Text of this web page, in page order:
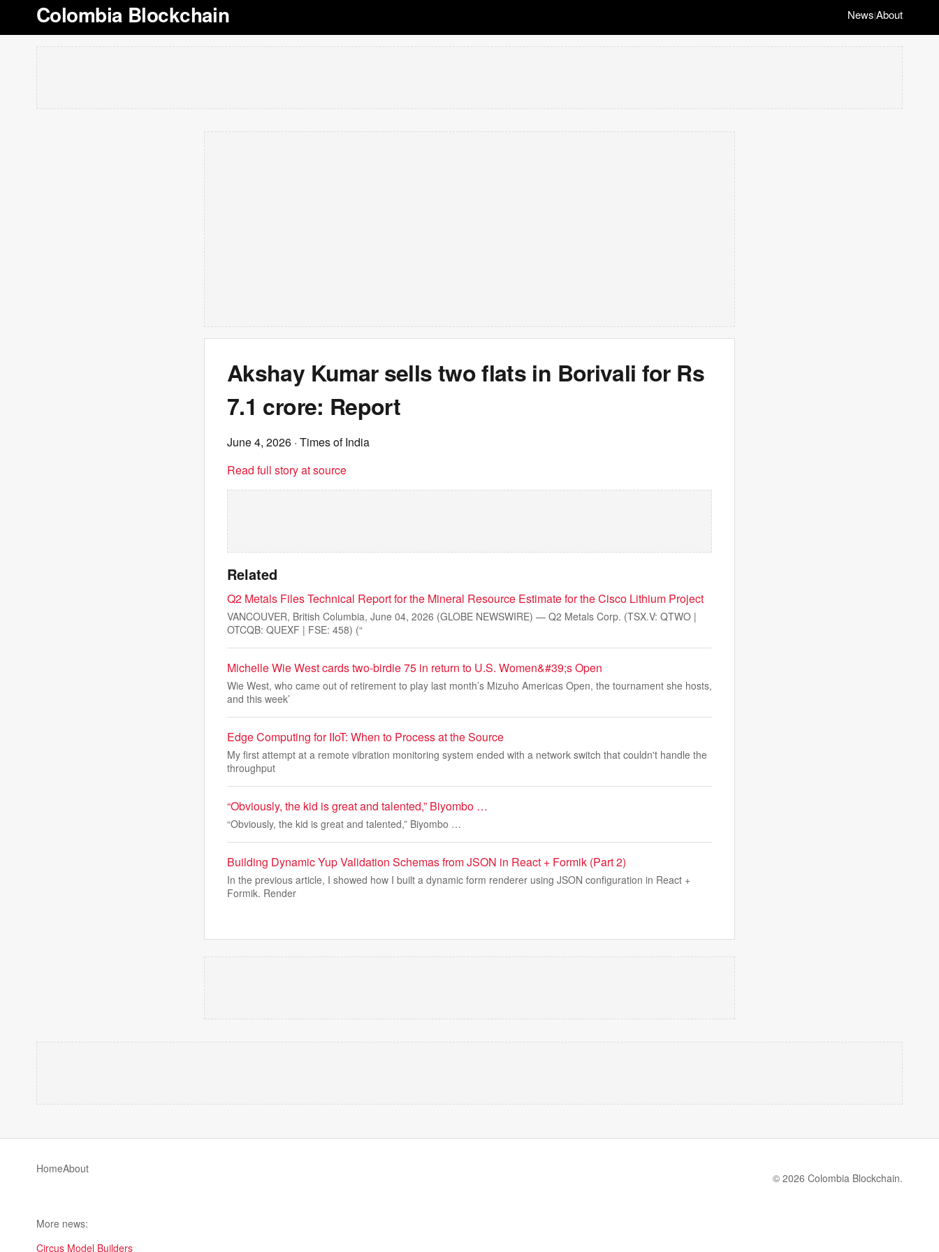
Colombia Blockchain News|About
Akshay Kumar sells two flats in Borivali for Rs
7.1 crore: Report
June 4, 2026 · Times of India
Read full story at source
Related
Q2 Metals Files Technical Report for the Mineral Resource Estimate for the Cisco Lithium Project
VANCOUVER, British Columbia, June 04, 2026 (GLOBE NEWSWIRE) — Q2 Metals Corp. (TSX.V: QTWO |
OTCQB: QUEXF | FSE: 458) (“
Michelle Wie West cards two-birdie 75 in return to U.S. Women&#39;s Open
Wie West, who came out of retirement to play last month’s Mizuho Americas Open, the tournament she hosts,
and this week’
Edge Computing for IIoT: When to Process at the Source
My first attempt at a remote vibration monitoring system ended with a network switch that couldn't handle the
throughput
“Obviously, the kid is great and talented,” Biyombo …
“Obviously, the kid is great and talented,” Biyombo …
Building Dynamic Yup Validation Schemas from JSON in React + Formik (Part 2)
In the previous article, I showed how I built a dynamic form renderer using JSON configuration in React +
Formik. Render
HomeAbout
© 2026 Colombia Blockchain.
More news:
Circus Model Builders